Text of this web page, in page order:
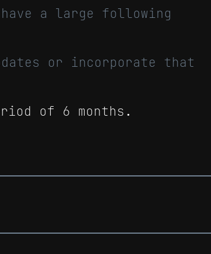
a large following
or incorporate that
of 6 months.